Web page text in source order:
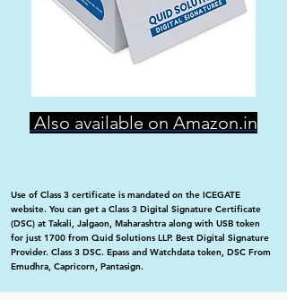
Also available on Amazon.in
Use of Class 3 certificate is mandated on the ICEGATE
website. You can get a Class 3 Digital Signature Certificate
(DSC) at Takali, Jalgaon, Maharashtra along with USB token
for just 1700 from Quid Solutions LLP. Best Digital Signature
Provider. Class 3 DSC. Epass and Watchdata token, DSC From
Emudhra, Capricorn, Pantasign.